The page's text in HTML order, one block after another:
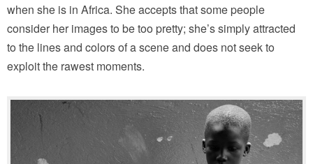
when she is in Africa. She accepts that some people
consider her images to be too pretty; she’s simply attracted
to the lines and colors of a scene and does not seek to
exploit the rawest moments.